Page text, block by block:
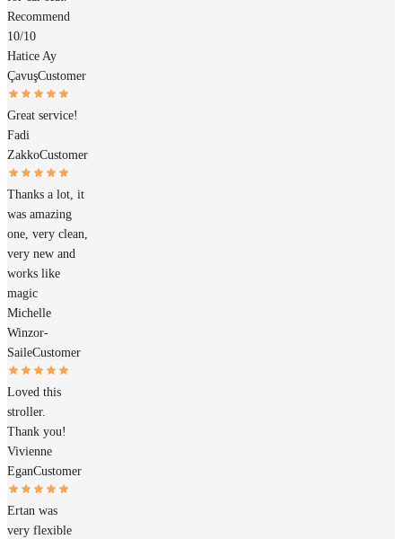
Recommend
10/10
Hatice Ay
ÇavuşCustomer
Great service!
Fadi
ZakkoCustomer
Thanks a lot, it
was amazing
one, very clean,
very new and
works like
magic
Michelle
Winzor-
SaileCustomer
Loved this
stroller.
Thank you!
Vivienne
EganCustomer
Ertan was
very flexible